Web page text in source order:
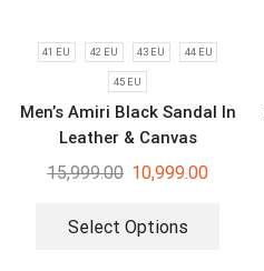
41 EU 42 EU 43 EU 44 EU
45 EU
Men’s Amiri Black Sandal In
Leather & Canvas
15,999.00 10,999.00
Select Options